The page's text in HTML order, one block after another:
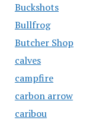
Buckshots
Bullfrog
Butcher Shop
calves
campfire
carbon arrow
caribou